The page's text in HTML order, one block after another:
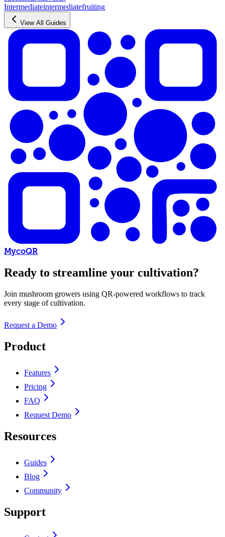
Intermediateintermediatefruiting
View All Guides
MycoQR
Ready to streamline your cultivation?
Join mushroom growers using QR-powered workflows to track
every stage of cultivation.
Request a Demo
Product
Features
Pricing
FAQ
Request Demo
Resources
Guides
Blog
Community
Support